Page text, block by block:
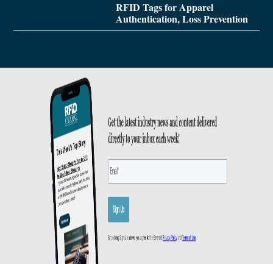
RFID Tags for Apparel
Authentication, Loss Prevention